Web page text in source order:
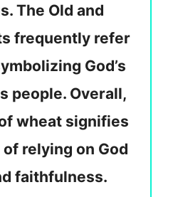
The Old and
frequently refer
God’s
people. Overall,
wheat signifies
relying on God
faithfulness.